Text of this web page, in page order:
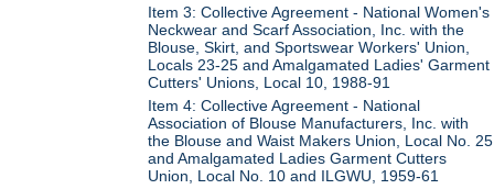
Item 3: Collective Agreement - National Women's
Neckwear and Scarf Association, Inc. with the
Blouse, Skirt, and Sportswear Workers' Union,
Locals 23-25 and Amalgamated Ladies' Garment
Cutters' Unions, Local 10, 1988-91
Item 4: Collective Agreement - National
Association of Blouse Manufacturers, Inc. with
the Blouse and Waist Makers Union, Local No. 25
and Amalgamated Ladies Garment Cutters
Union, Local No. 10 and ILGWU, 1959-61